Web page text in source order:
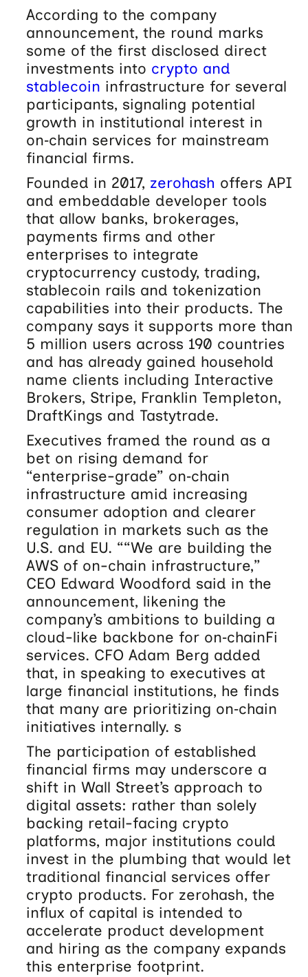
According to the company
announcement, the round marks
some of the first disclosed direct
investments into crypto and
stablecoin infrastructure for several
participants, signaling potential
growth in institutional interest in
on‑chain services for mainstream
financial firms.
Founded in 2017, zerohash offers API
and embeddable developer tools
that allow banks, brokerages,
payments firms and other
enterprises to integrate
cryptocurrency custody, trading,
stablecoin rails and tokenization
capabilities into their products. The
company says it supports more than
5 million users across 190 countries
and has already gained household
name clients including Interactive
Brokers, Stripe, Franklin Templeton,
DraftKings and Tastytrade.
Executives framed the round as a
bet on rising demand for
“enterprise-grade” on‑chain
infrastructure amid increasing
consumer adoption and clearer
regulation in markets such as the
U.S. and EU. ““We are building the
AWS of on-chain infrastructure,”
CEO Edward Woodford said in the
announcement, likening the
company’s ambitions to building a
cloud-like backbone for on‑chainFi
services. CFO Adam Berg added
that, in speaking to executives at
large financial institutions, he finds
that many are prioritizing on‑chain
initiatives internally. s
The participation of established
financial firms may underscore a
shift in Wall Street’s approach to
digital assets: rather than solely
backing retail-facing crypto
platforms, major institutions could
invest in the plumbing that would let
traditional financial services offer
crypto products. For zerohash, the
influx of capital is intended to
accelerate product development
and hiring as the company expands
this enterprise footprint.